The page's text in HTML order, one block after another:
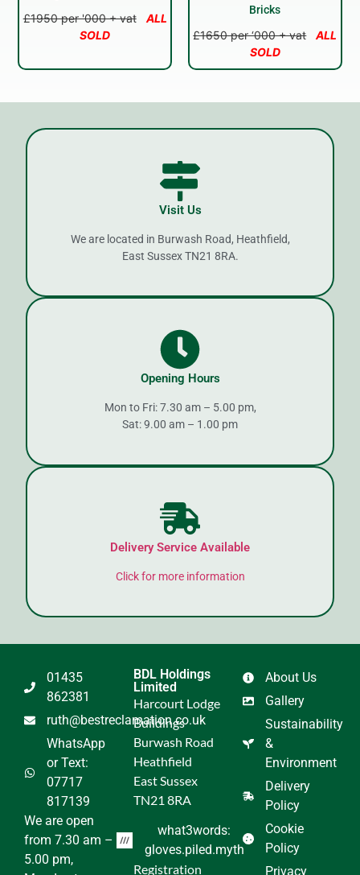
£1950 per '000 + vat
ALL
SOLD
Bricks
£1650 per ‘000 + vat
ALL
SOLD
Visit Us
We are located in Burwash Road, Heathfield,
East Sussex TN21 8RA.
Opening Hours
Mon to Fri: 7.30 am – 5.00 pm,
Sat: 9.00 am – 1.00 pm
Delivery Service Available
Click for more information
About Us
Gallery
Sustainability
&
Environment
Delivery
Policy
Cookie
Policy
Privacy
BDL Holdings
Limited
Harcourt Lodge
Buildings
Burwash Road
Heathfield
East Sussex
TN21 8RA
what3words:
gloves.piled.myth
Registration
01435
862381
ruth@bestreclamation.co.uk
WhatsApp
or Text:
07717
817139
We are open
from 7.30 am –
5.00 pm,